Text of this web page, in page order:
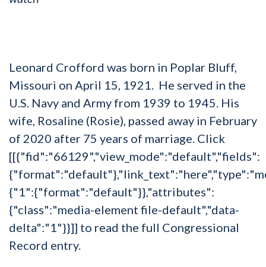
Leonard Crofford was born in Poplar Bluff,
Missouri on April 15, 1921. He served in the
U.S. Navy and Army from 1939 to 1945. His
wife, Rosaline (Rosie), passed away in February
of 2020 after 75 years of marriage. Click
[[{"fid":"66129","view_mode":"default","fields":
{"1":{"format":"default"}},"attributes":
{"class":"media-element file-default","data-
delta":"1"}}]] to read the full Congressional
Record entry.